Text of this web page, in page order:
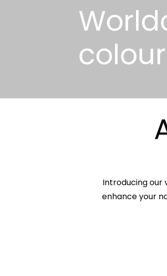
Introducing our
enhance your